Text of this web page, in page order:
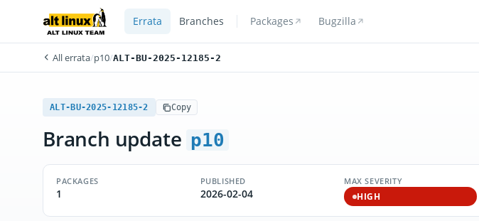
Errata Branches Packages Bugzilla
All errata/p10/ALT-BU-2025-12185-2
ALT-BU-2025-12185-2 Copy
Branch update p10
PACKAGES
1
PUBLISHED
2026-02-04
MAX SEVERITY
HIGH